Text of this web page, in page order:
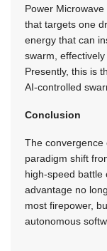
Power
that targets one
energy that can
swarm,
Presently, this is
AI-controlled
Conclusion
The convergence
paradigm shift
high-speed battle
advantage no
most firepower,
autonomous